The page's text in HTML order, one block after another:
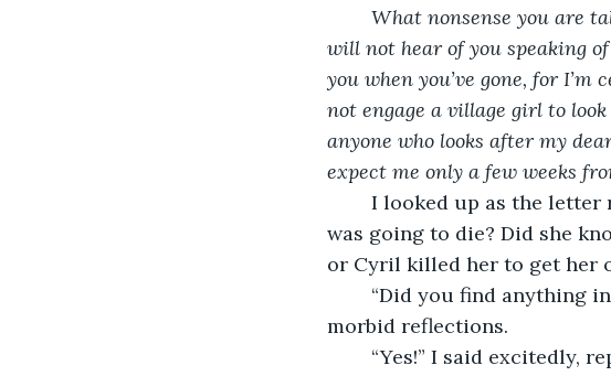
What nonsense you are
will not hear of you speaking
you when you’ve gone, for
not engage a village girl to
anyone who looks after my
expect me only a few weeks
was going to die? Did she
or Cyril killed her to get her
morbid reflections.
“Yes!” I said